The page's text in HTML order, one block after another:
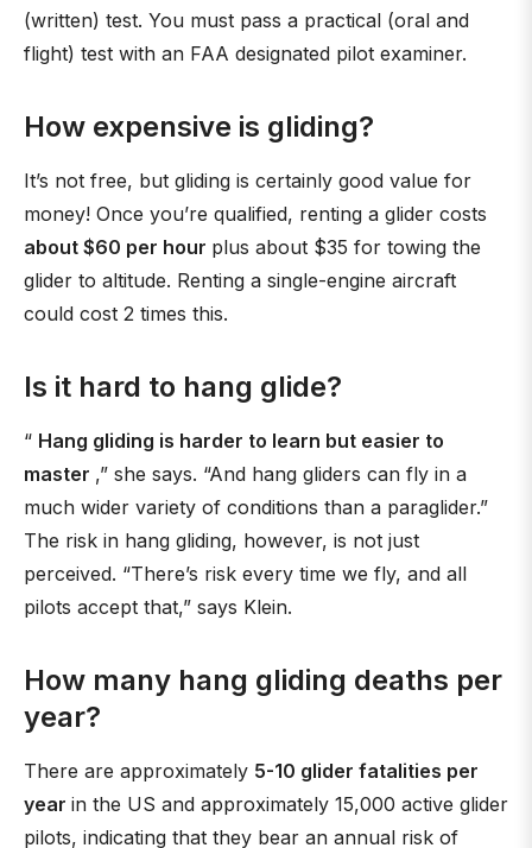
(written) test. You must pass a practical (oral and
flight) test with an FAA designated pilot examiner.
How expensive is gliding?
It’s not free, but gliding is certainly good value for
money! Once you’re qualified, renting a glider costs
about $60 per hour plus about $35 for towing the
glider to altitude. Renting a single-engine aircraft
could cost 2 times this.
Is it hard to hang glide?
“ Hang gliding is harder to learn but easier to
master ,” she says. “And hang gliders can fly in a
much wider variety of conditions than a paraglider.”
The risk in hang gliding, however, is not just
perceived. “There’s risk every time we fly, and all
pilots accept that,” says Klein.
How many hang gliding deaths per
year?
There are approximately 5-10 glider fatalities per
year in the US and approximately 15,000 active glider
pilots, indicating that they bear an annual risk of